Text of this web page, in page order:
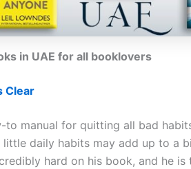
in UAE for all booklovers
Clear
to manual for quitting all bad
little daily habits may add up to a
hard on his book, and he